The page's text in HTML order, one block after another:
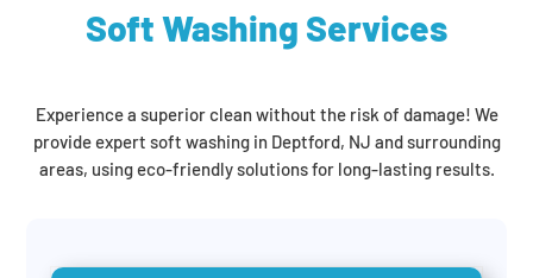
Soft Washing Services
Experience a superior clean without the risk of damage! We
provide expert soft washing in Deptford, NJ and surrounding
areas, using eco-friendly solutions for long-lasting results.